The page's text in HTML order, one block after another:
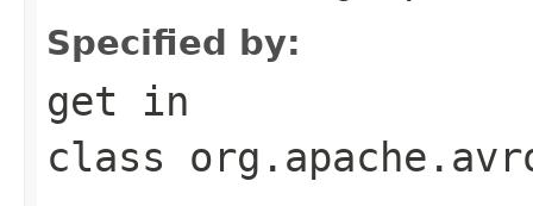
Specified by:
get in
class